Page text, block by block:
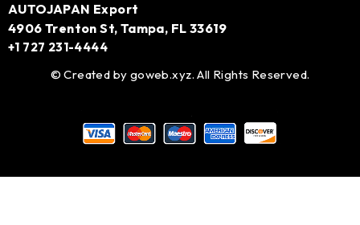
AUTOJAPAN Export
4906 Trenton St, Tampa, FL 33619
+1 727 231-4444
© Created by goweb.xyz. All Rights Reserved.